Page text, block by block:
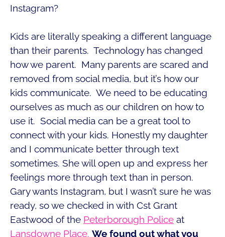
Instagram?
Kids are literally speaking a different language
than their parents. Technology has changed
how we parent. Many parents are scared and
removed from social media, but it’s how our
kids communicate. We need to be educating
ourselves as much as our children on how to
use it. Social media can be a great tool to
connect with your kids. Honestly my daughter
and I communicate better through text
sometimes. She will open up and express her
feelings more through text than in person.
Gary wants Instagram, but I wasn’t sure he was
ready, so we checked in with Cst Grant
Eastwood of the Peterborough Police at
Lansdowne Place. We found out what you